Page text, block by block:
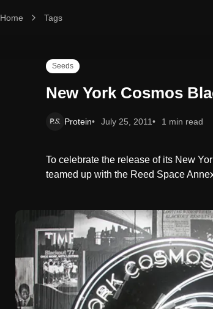
Home Tags
New York Cosmos Blackout
Seeds
New York Cosmos
Protein July 25, 2011 1 min read
To celebrate the release of its New
teamed up with the Reed Space